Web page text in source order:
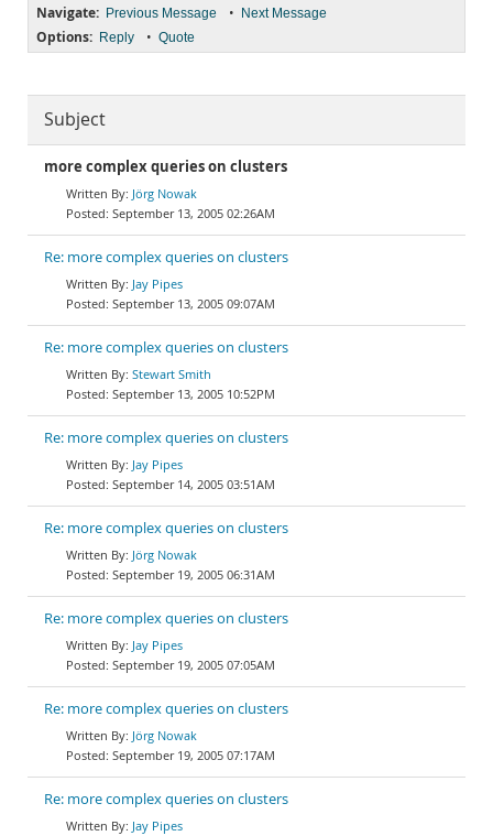
Navigate: Previous Message • Next Message
Options: Reply • Quote
Subject
more complex queries on clusters
Jörg Nowak
September 13, 2005 02:26AM
Re: more complex queries on clusters
Jay Pipes
September 13, 2005 09:07AM
Re: more complex queries on clusters
Stewart Smith
September 13, 2005 10:52PM
Re: more complex queries on clusters
Jay Pipes
September 14, 2005 03:51AM
Re: more complex queries on clusters
Jörg Nowak
September 19, 2005 06:31AM
Re: more complex queries on clusters
Jay Pipes
September 19, 2005 07:05AM
Re: more complex queries on clusters
Jörg Nowak
September 19, 2005 07:17AM
Re: more complex queries on clusters
Jay Pipes